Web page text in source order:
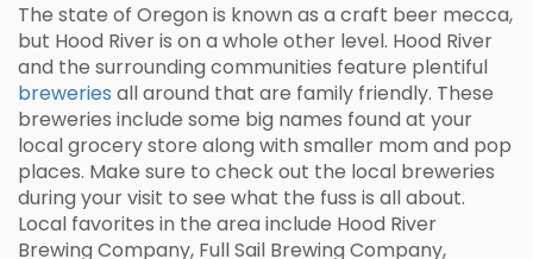
The state of Oregon is known as a craft beer mecca,
but Hood River is on a whole other level. Hood River
and the surrounding communities feature plentiful
breweries all around that are family friendly. These
breweries include some big names found at your
local grocery store along with smaller mom and pop
places. Make sure to check out the local breweries
during your visit to see what the fuss is all about.
Local favorites in the area include Hood River
Brewing Company, Full Sail Brewing Company,